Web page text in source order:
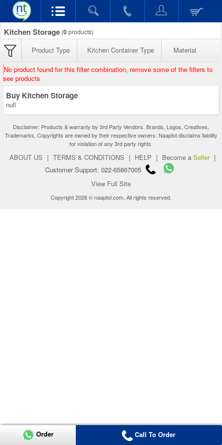
Kitchen Storage (0products)
Product Type Kitchen Container Type Material
No product found for this filter combination, remove some of the filters to
see products
Buy Kitchen Storage
null
Disclaimer: Products & warranty by 3rd Party Vendors. Brands, Logos, Creatives,
Trademarks, Copyrights are owned by their respective owners. Naaptol disclaims liability
for violation of any 3rd party rights.
ABOUT US | TERMS & CONDITIONS | HELP | Become a Seller |
Customer Support: 022-65867005
View Full Site
Copyright 2026 © naaptol.com. All rights reserved.
Order Call To Order